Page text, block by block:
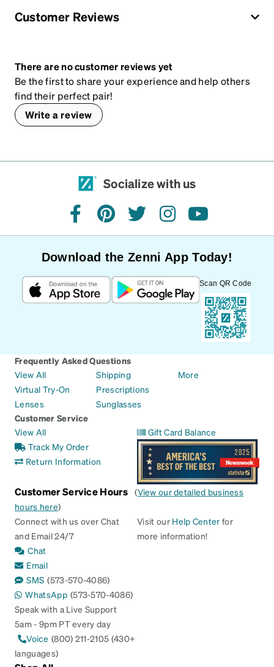
Customer Reviews
There are no customer reviews yet
Be the first to share your experience and help others
find their perfect pair!
Write a review
Socialize with us
facebookpinteresttwitterinstagramyoutube
Download the Zenni App Today!
Scan QR Code
Frequently Asked Questions
View All
Virtual Try-On
Lenses
Shipping
Prescriptions
Sunglasses
More
Customer Service
View All
Track My Order
Return Information
Gift Card Balance
Customer Service Hours (View our detailed business
hours here)
Connect with us over Chat
and Email 24/7
Chat
Email
SMS (573-570-4086)
WhatsApp (573-570-4086)
Speak with a Live Support
5am - 9pm PT every day
Voice (800) 211-2105 (430+
languages)
Visit our Help Center for
more information!